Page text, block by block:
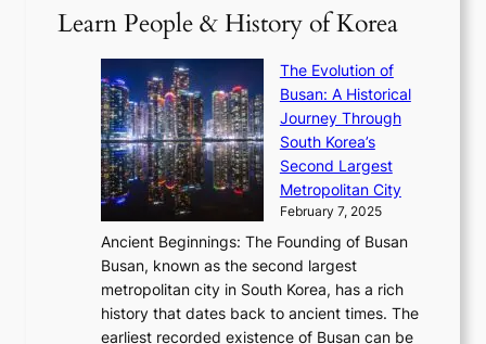
6
S
e
a
s
o
n
s
G
r
e
e
r
n
g
L
i
g
h
t
,
S
e
n
s
l
S
r
t
l
l
i
e
’
s
S
h
i
n
g
a
S
’
s
V
R
a
d
i
a
t
e
s
T
i
Learn People & History of Korea
The Evolution of
Busan: A Historical
Journey Through
South Korea’s
Second Largest
Metropolitan City
February 7, 2025
Ancient Beginnings: The Founding of Busan
Busan, known as the second largest
metropolitan city in South Korea, has a rich
history that dates back to ancient times. The
earliest recorded existence of Busan can be